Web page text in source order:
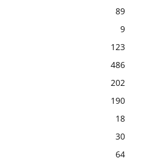
89
9
123
486
202
190
18
30
64